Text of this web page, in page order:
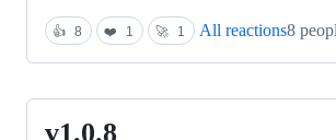
👍 8 ❤️ 1 🚀 1 All reactions8
v1.0.8